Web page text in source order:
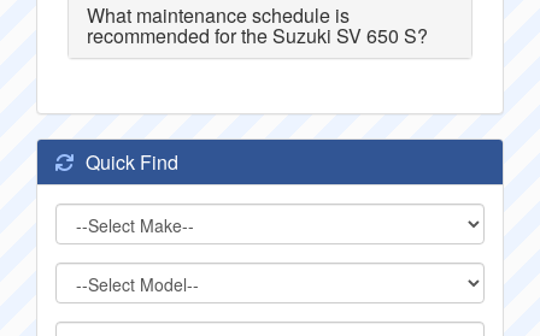
What maintenance schedule is
recommended for the Suzuki SV 650 S?
Quick Find